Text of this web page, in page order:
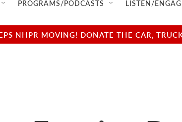
PROGRAMS/PODCASTS LISTEN/
NHPR MOVING! DONATE THE CAR,